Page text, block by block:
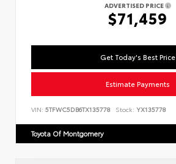
ADVERTISED PRICE
$71,459
Get Today's Best Price
Estimate Payments
VIN: 5TFWC5DB6TX135778 Stock: YX135778
Toyota Of Montgomery